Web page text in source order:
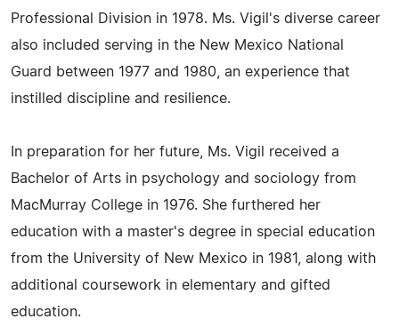
Professional Division in 1978. Ms. Vigil's diverse career
also included serving in the New Mexico National
Guard between 1977 and 1980, an experience that
instilled discipline and resilience.
In preparation for her future, Ms. Vigil received a
Bachelor of Arts in psychology and sociology from
MacMurray College in 1976. She furthered her
education with a master's degree in special education
from the University of New Mexico in 1981, along with
additional coursework in elementary and gifted
education.